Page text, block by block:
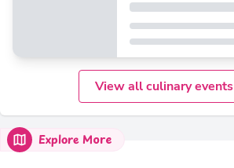
View all culinary events
Explore More